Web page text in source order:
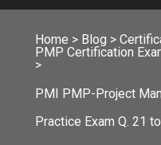
Home > Blog >
PMP Certification
>
PMI PMP-Project
Practice Exam Q. 21